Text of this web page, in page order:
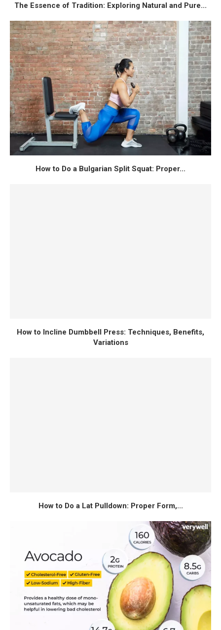
The Essence of Tradition: Exploring Natural and Pure...
How to Do a Bulgarian Split Squat: Proper...
How to Incline Dumbbell Press: Techniques, Benefits,
Variations
How to Do a Lat Pulldown: Proper Form,...